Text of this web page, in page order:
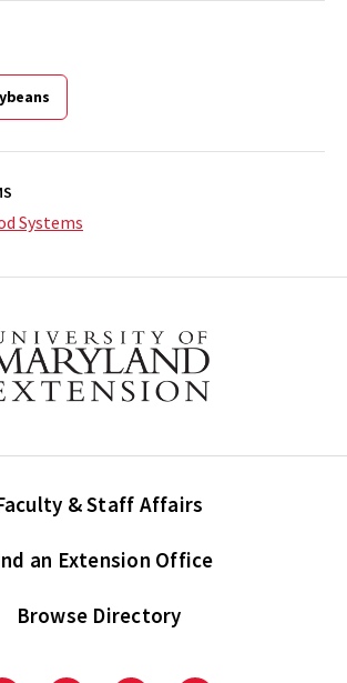
Systems
& Staff Affairs
an Extension Office
Browse Directory